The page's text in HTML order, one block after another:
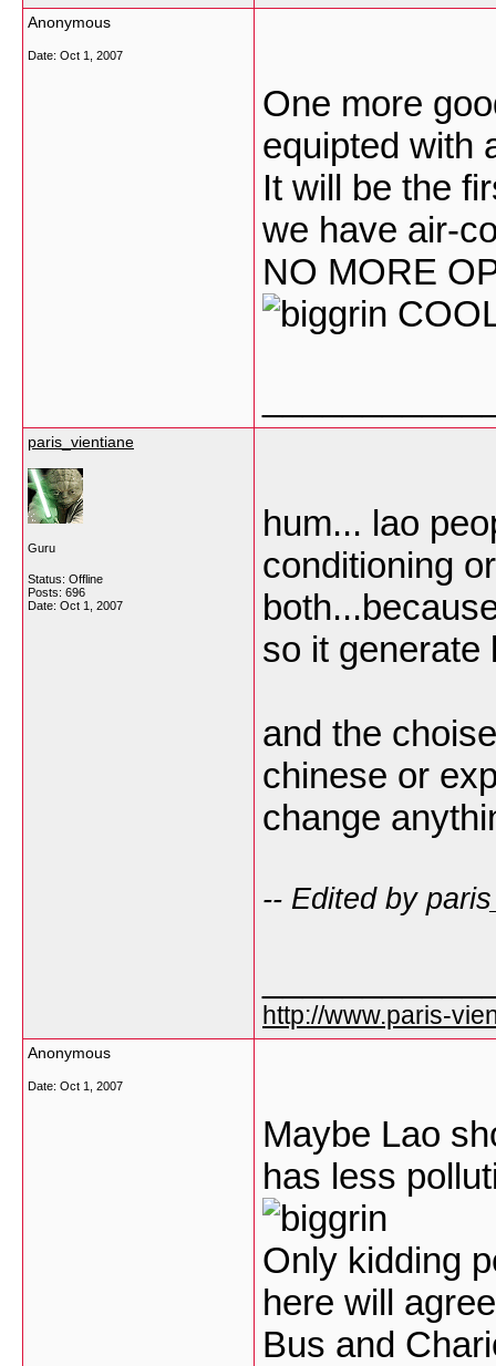
Anonymous
Date: Oct 1, 2007
One more
equipted with
It will be the
we have air-
NO MORE
paris_vientiane
Guru
Status: Offline
Posts: 696
Date: Oct 1, 2007
hum... lao
conditioning
so it generate
and the
chinese or
change
-- Edited by
http://www.paris-
Anonymous
Date: Oct 1, 2007
Maybe Lao
has less
Only kidding
here will
Bus and